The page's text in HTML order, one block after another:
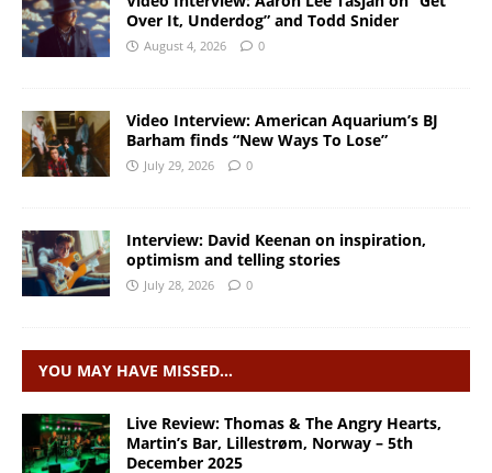
Over It, Underdog” and Todd Snider
August 4, 2026 0
Video Interview: American Aquarium’s BJ
Barham finds “New Ways To Lose”
July 29, 2026 0
Interview: David Keenan on inspiration,
optimism and telling stories
July 28, 2026 0
YOU MAY HAVE MISSED…
Live Review: Thomas & The Angry Hearts,
Martin’s Bar, Lillestrøm, Norway – 5th
December 2025